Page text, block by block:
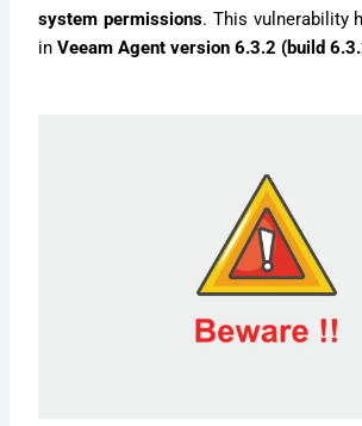
system permissions. This vulnerability
inVeeam Agent version 6.3.2 (build